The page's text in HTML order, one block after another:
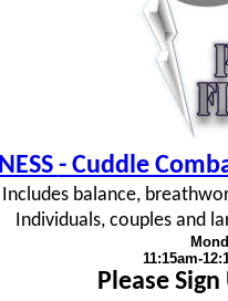
- Cuddle
Includes balance,
Individuals, couples and
11:15am-
Please